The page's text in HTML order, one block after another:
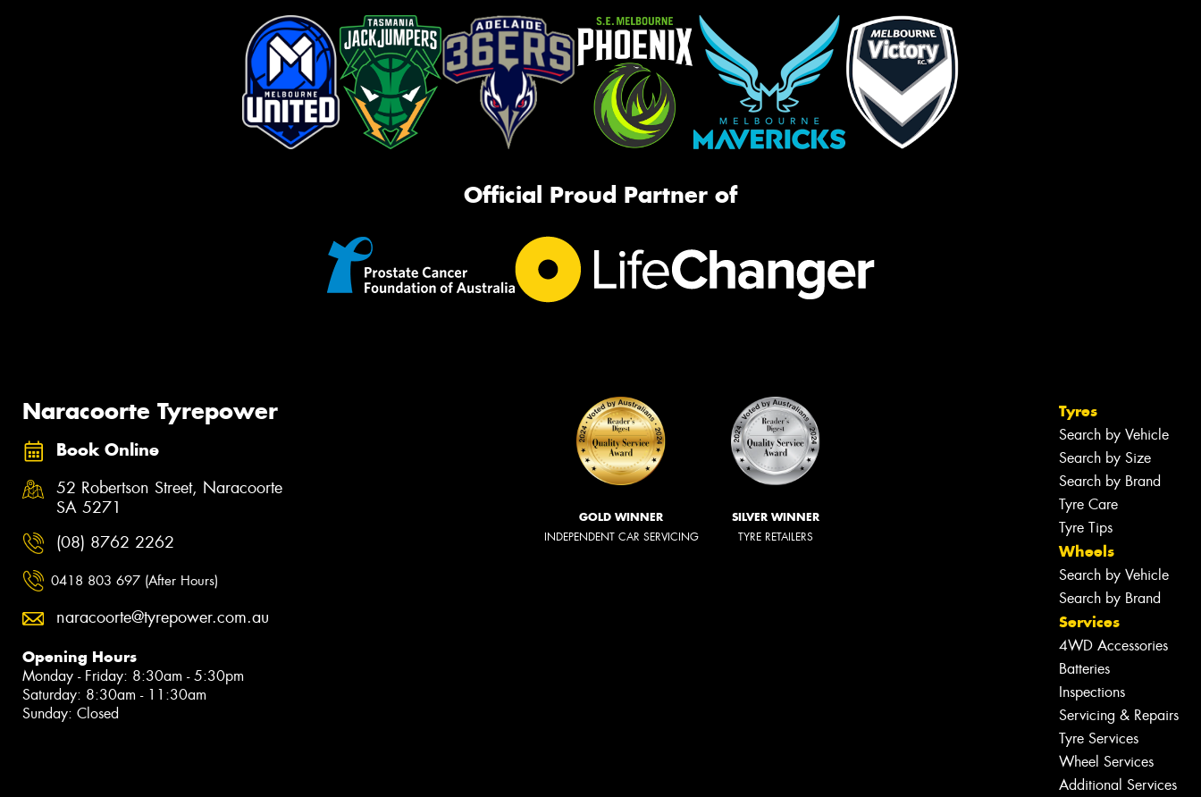
Official Proud Partner of
Naracoorte Tyrepower
Book Online
52 Robertson Street, Naracoorte
SA 5271
(08) 8762 2262
0418 803 697 (After Hours)
naracoorte@tyrepower.com.au
Opening Hours
Monday - Friday: 8:30am - 5:30pm
Saturday: 8:30am - 11:30am
Sunday: Closed
GOLD WINNER
INDEPENDENT CAR SERVICING
SILVER WINNER
TYRE RETAILERS
Tyres
Search by Vehicle
Search by Size
Search by Brand
Tyre Care
Tyre Tips
Wheels
Search by Vehicle
Search by Brand
Services
4WD Accessories
Batteries
Inspections
Servicing & Repairs
Tyre Services
Wheel Services
Additional Services